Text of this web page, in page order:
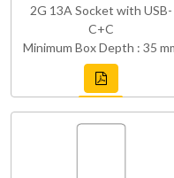
2G 13A Socket with USB-
C+C
Minimum Box Depth : 35